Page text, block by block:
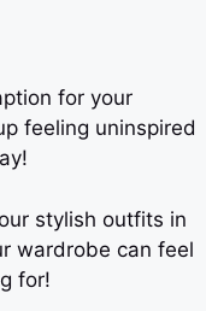
for your
feeling uninspired
stylish outfits in
wardrobe can feel
for!